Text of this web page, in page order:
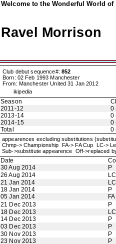
Welcome to the Wonderful World
Ravel Morrison
Club debut sequence#: 852
Born: 02 Feb 1993 Manchester
From: Manchester United 31 Jan 2012
ikipedia
Season
2011-12
0
2013-14
0
2014-15
0
Total
0
appearences excluding substitutions
Chmp-> Championship FA-> FA Cup LC->
Sub->substitute appearence Off->replaced
Date
30 Aug 2014
P
26 Aug 2014
21 Jan 2014
18 Jan 2014
P
05 Jan 2014
21 Dec 2013
P
18 Dec 2013
14 Dec 2013
P
03 Dec 2013
P
30 Nov 2013
P
23 Nov 2013
P